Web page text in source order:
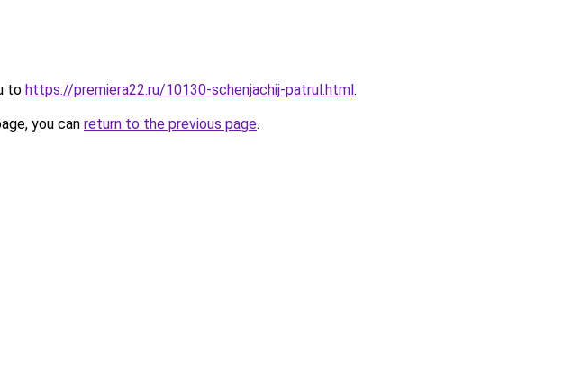
to https://premiera22.ru/10130-schenjachij-patrul.html.
you can return to the previous page.